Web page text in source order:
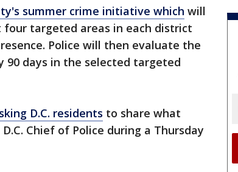
summer crime initiative which will
targeted areas in each district
Police will then evaluate the
days in the selected targeted
D.C. residents to share what
Chief of Police during a Thursday